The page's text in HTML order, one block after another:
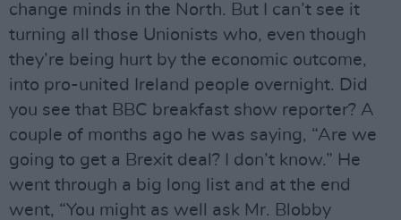
change minds in the North. But I can’t see it
turning all those Unionists who, even though
they’re being hurt by the economic outcome,
into pro-united Ireland people overnight. Did
you see that BBC breakfast show reporter? A
couple of months ago he was saying, “Are we
going to get a Brexit deal? I don’t know.” He
went through a big long list and at the end
went, “You might as well ask Mr. Blobby